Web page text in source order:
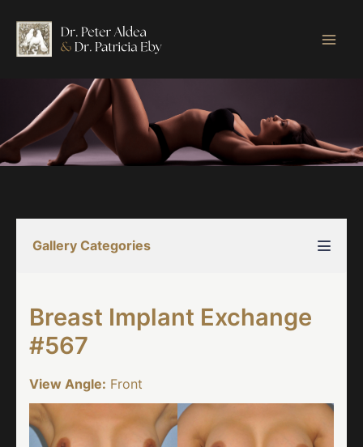
content
Gallery Categories
Breast Implant Exchange
#567
View Angle: Front